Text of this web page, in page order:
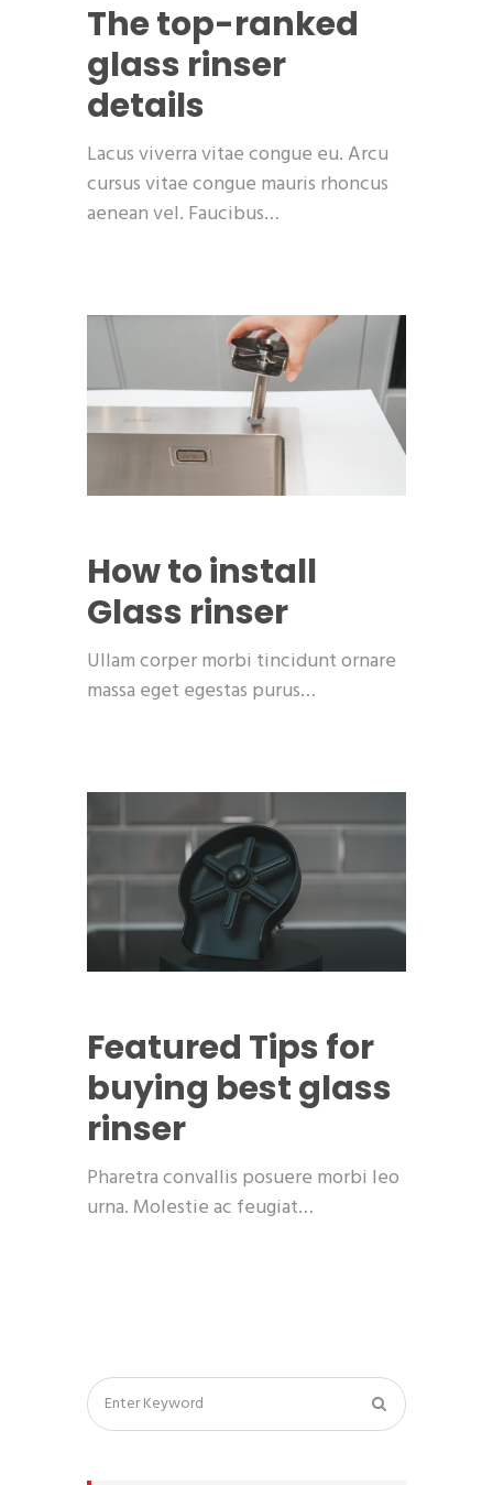
The top-ranked
glass rinser
details
Lacus viverra vitae congue eu. Arcu
cursus vitae congue mauris rhoncus
aenean vel. Faucibus…
How to install
Glass rinser
Ullam corper morbi tincidunt ornare
massa eget egestas purus…
Featured Tips for
buying best glass
rinser
Pharetra convallis posuere morbi leo
urna. Molestie ac feugiat…